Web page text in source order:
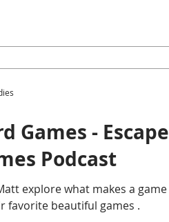
Games - Escape
Podcast
explore what makes a game
favorite beautiful games .